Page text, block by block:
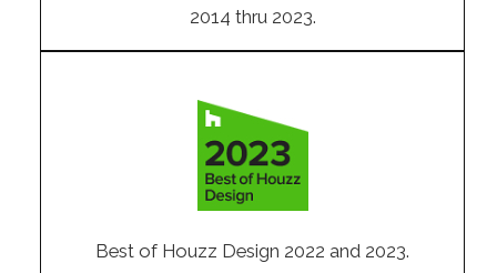
2014 thru 2023.
Best of Houzz Design 2022 and 2023.